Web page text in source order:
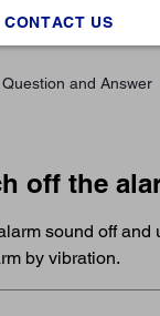
CONTACT US
Question and Answer
off the
sound off
by vibration.